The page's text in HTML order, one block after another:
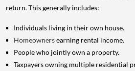
return. This generally includes:
Individuals living in their own house.
Homeownersearning rental income.
People who jointly own a property.
Taxpayers owning multiple residential